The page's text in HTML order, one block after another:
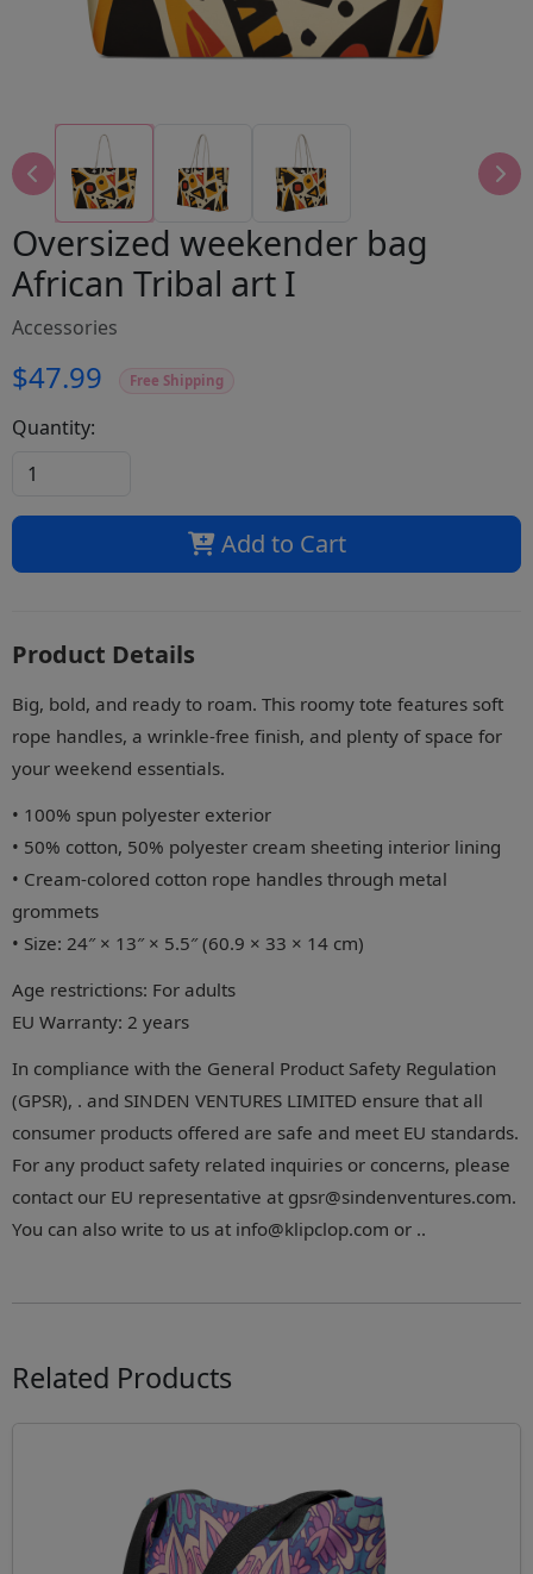
Oversized weekender bag
African Tribal art I
Accessories
$47.99 Free Shipping
Quantity:
Add to Cart
Product Details
Big, bold, and ready to roam. This roomy tote features soft
rope handles, a wrinkle-free finish, and plenty of space for
your weekend essentials.
• 100% spun polyester exterior
• 50% cotton, 50% polyester cream sheeting interior lining
• Cream-colored cotton rope handles through metal
grommets
• Size: 24″ × 13″ × 5.5″ (60.9 × 33 × 14 cm)
Age restrictions: For adults
EU Warranty: 2 years
In compliance with the General Product Safety Regulation
(GPSR), . and SINDEN VENTURES LIMITED ensure that all
consumer products offered are safe and meet EU standards.
For any product safety related inquiries or concerns, please
contact our EU representative at gpsr@sindenventures.com.
You can also write to us at info@klipclop.com or ..
Related Products